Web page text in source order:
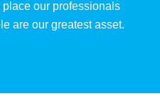
our professionals
are our greatest asset.